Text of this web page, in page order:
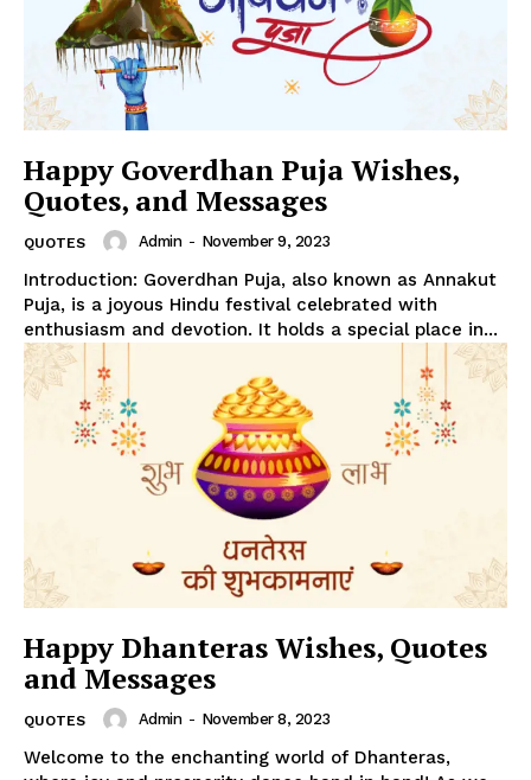
Happy Goverdhan Puja Wishes,
Quotes, and Messages
QUOTES Admin - November 9, 2023
Introduction: Goverdhan Puja, also known as Annakut
Puja, is a joyous Hindu festival celebrated with
enthusiasm and devotion. It holds a special place in...
Happy Dhanteras Wishes, Quotes
and Messages
QUOTES Admin - November 8, 2023
Welcome to the enchanting world of Dhanteras,